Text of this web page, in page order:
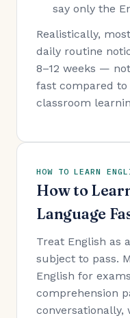
say only the
Realistically,
daily routine
8–12 weeks —
fast compared to
classroom
HOW TO LEARN
How to
Language
Treat English as
subject to pass.
English for
comprehension
conversationally,